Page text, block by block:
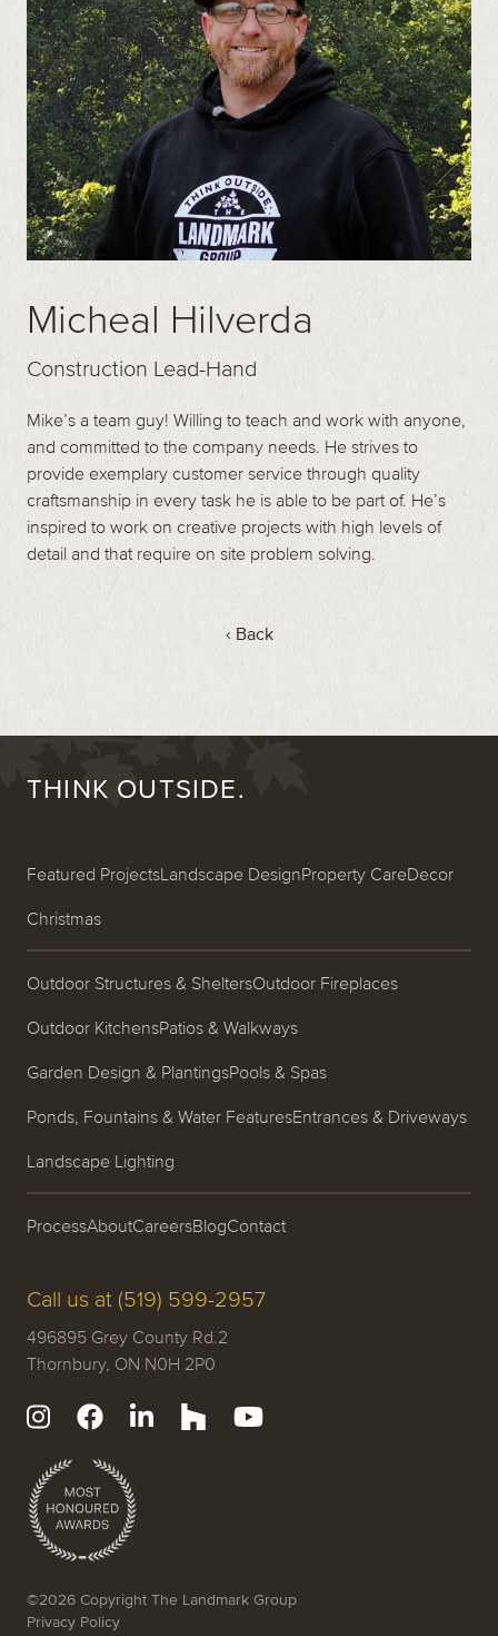
Micheal Hilverda
Construction Lead-Hand
Mike’s a team guy! Willing to teach and work with anyone,
and committed to the company needs. He strives to
provide exemplary customer service through quality
craftsmanship in every task he is able to be part of. He’s
inspired to work on creative projects with high levels of
detail and that require on site problem solving.
‹ Back
THINK OUTSIDE.
Featured ProjectsLandscape DesignProperty CareDecor
Christmas
Outdoor Structures & SheltersOutdoor Fireplaces
Outdoor KitchensPatios & Walkways
Garden Design & PlantingsPools & Spas
Ponds, Fountains & Water FeaturesEntrances & Driveways
Landscape Lighting
ProcessAboutCareersBlogContact
Call us at (519) 599-2957
496895 Grey County Rd.2
Thornbury, ON N0H 2P0
©2026 Copyright The Landmark Group
Privacy Policy